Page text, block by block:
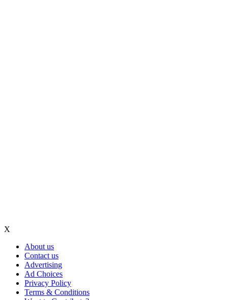
X
About us
Contact us
Advertising
Ad Choices
Privacy Policy
Terms & Conditions